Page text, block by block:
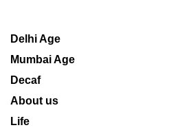
Delhi Age
Mumbai Age
Decaf
About us
Life